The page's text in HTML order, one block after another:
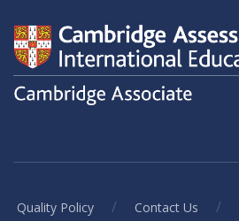
Quality Policy / Contact Us /